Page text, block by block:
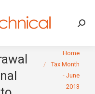
You are here:
Home
Tax Month
- June
2013